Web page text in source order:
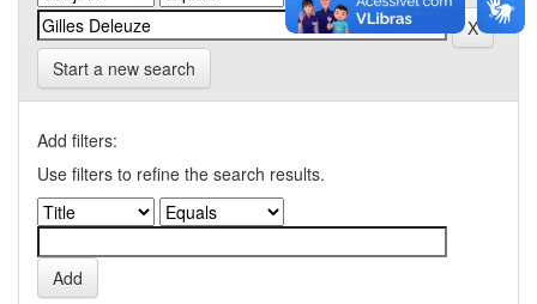
Start a new search
Add filters:
Use filters to refine the search results.